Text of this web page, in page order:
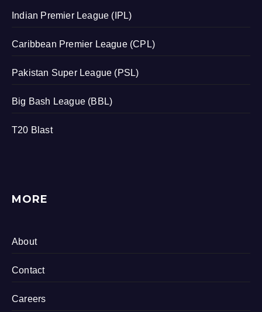
Indian Premier League (IPL)
Caribbean Premier League (CPL)
Pakistan Super League (PSL)
Big Bash League (BBL)
T20 Blast
MORE
About
Contact
Careers